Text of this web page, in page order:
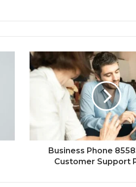
Business Phone
Customer Support